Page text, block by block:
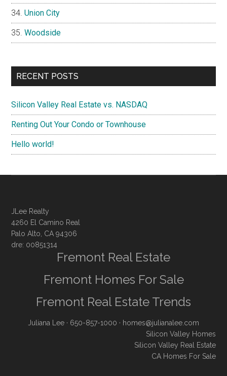
Union City
Woodside
RECENT POSTS
Silicon Valley Real Estate vs. NASDAQ
Renting Out Your Condo or Townhouse
Hello world!
JLee Realty
4260 El Camino Real
Palo Alto, CA 94306
dre: 00851314
Fremont Real Estate
Fremont Homes For Sale
Fremont Real Estate Trends
Juliana Lee · 650-857-1000 · homes@julianalee.com
Silicon Valley Homes
Silicon Valley Real Estate
CA Homes For Sale